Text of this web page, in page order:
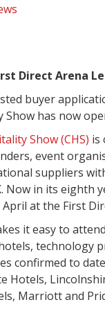
Direct Arena
buyer
has now
Show (CHS) is
event
suppliers
Now in its eighth
April at the First
it easy to
confirmed to
Hotels,
Marriott and